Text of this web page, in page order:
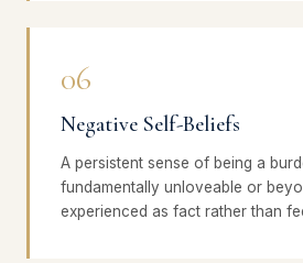
06
Negative Self-Beliefs
A persistent sense of being a
fundamentally unloveable or
experienced as fact rather than